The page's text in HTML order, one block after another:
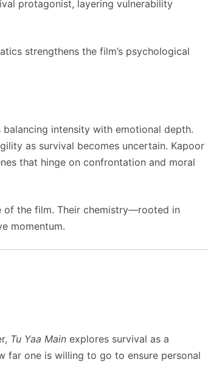
protagonist, layering vulnerability
strengthens the film’s psychological
intensity with emotional depth.
as survival becomes uncertain. Kapoor
that hinge on confrontation and moral
of the film. Their chemistry—rooted in
momentum.
Tu Yaa Main explores survival as a
far one is willing to go to ensure personal